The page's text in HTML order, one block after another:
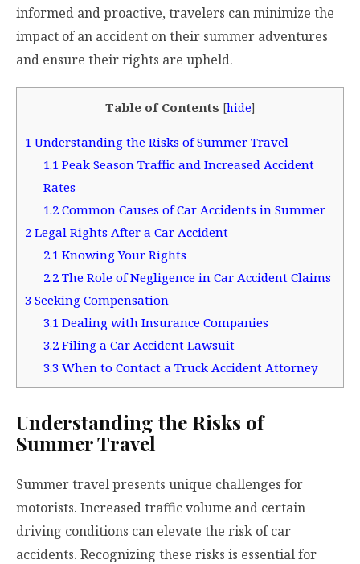
informed and proactive, travelers can minimize the
impact of an accident on their summer adventures
and ensure their rights are upheld.
Table of Contents [hide]
1 Understanding the Risks of Summer Travel
1.1 Peak Season Traffic and Increased Accident
Rates
1.2Common Causes of Car Accidents in Summer
2 Legal Rights After a Car Accident
2.1 Knowing Your Rights
2.2The Role of Negligence in Car Accident Claims
3 Seeking Compensation
3.1 Dealing with Insurance Companies
3.2Filing a Car Accident Lawsuit
3.3When to Contact a Truck Accident Attorney
Understanding the Risks of
Summer Travel
Summer travel presents unique challenges for
motorists. Increased traffic volume and certain
driving conditions can elevate the risk of car
accidents. Recognizing these risks is essential for